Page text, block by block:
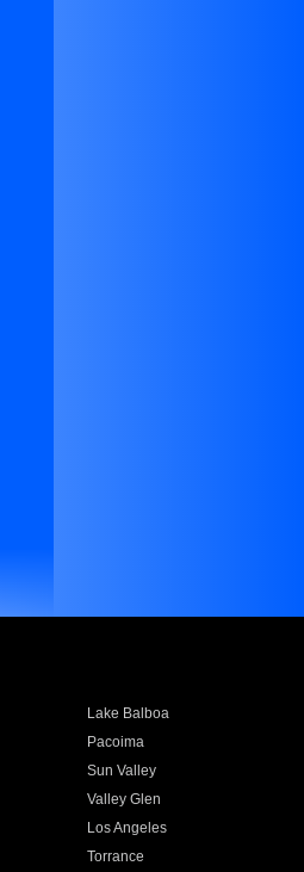
Lake Balboa
Pacoima
Sun Valley
Valley Glen
Los Angeles
Torrance